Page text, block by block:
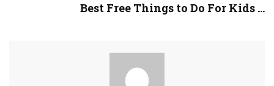
Best Free Things to Do For Kids ...